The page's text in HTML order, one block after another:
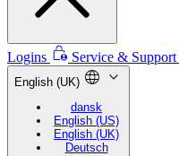
Logins Service & Support
English (UK)
dansk
English (US)
English (UK)
Deutsch